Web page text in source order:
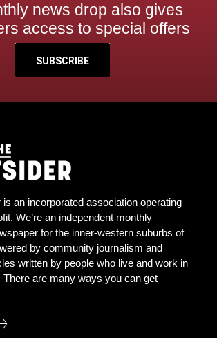
news drop also gives
access to special offers
SUBSCRIBE
an incorporated association operating
We’re an independent monthly
for the inner-western suburbs of
by community journalism and
written by people who live and work in
There are many ways you can get